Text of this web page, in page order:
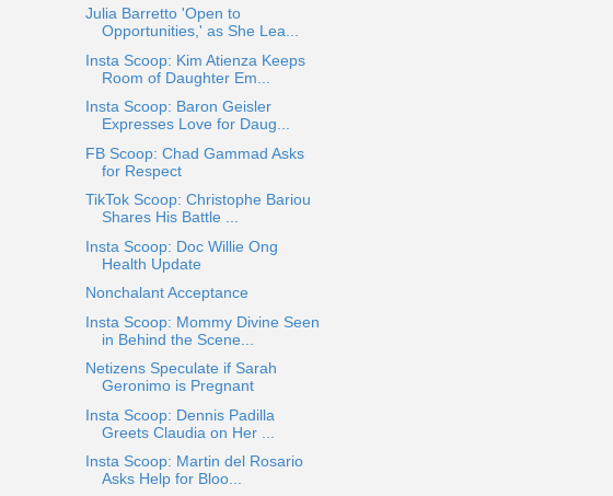
Julia Barretto 'Open to
Opportunities,' as She Lea...
Insta Scoop: Kim Atienza Keeps
Room of Daughter Em...
Insta Scoop: Baron Geisler
Expresses Love for Daug...
FB Scoop: Chad Gammad Asks
for Respect
TikTok Scoop: Christophe Bariou
Shares His Battle ...
Insta Scoop: Doc Willie Ong
Health Update
Nonchalant Acceptance
Insta Scoop: Mommy Divine Seen
in Behind the Scene...
Netizens Speculate if Sarah
Geronimo is Pregnant
Insta Scoop: Dennis Padilla
Greets Claudia on Her ...
Insta Scoop: Martin del Rosario
Asks Help for Bloo...